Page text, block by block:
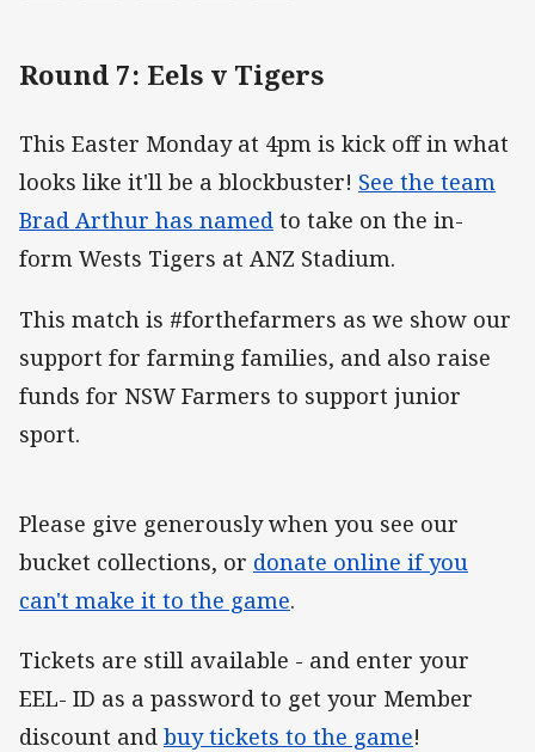
Round 7: Eels v Tigers
This Easter Monday at 4pm is kick off in what
looks like it'll be a blockbuster! See the team
Brad Arthur has named to take on the in-
form Wests Tigers at ANZ Stadium.
This match is #forthefarmers as we show our
support for farming families, and also raise
funds for NSW Farmers to support junior
sport.
Please give generously when you see our
bucket collections, or donate online if you
can't make it to the game.
Tickets are still available - and enter your
EEL- ID as a password to get your Member
discount and buy tickets to the game!